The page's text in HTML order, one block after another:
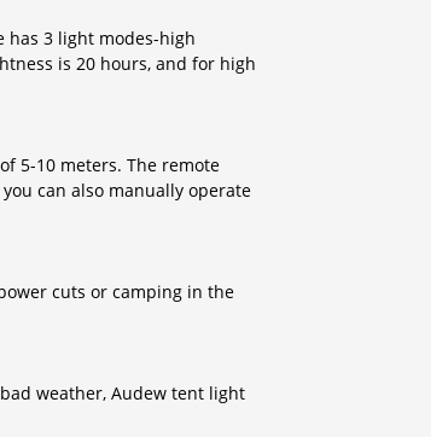
has 3 light modes-high
is 20 hours, and for high
5-10 meters. The remote
can also manually operate
cuts or camping in the
weather, Audew tent light